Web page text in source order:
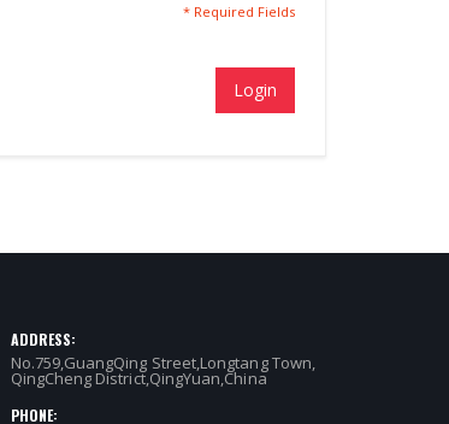
* Required Fields
Login
ADDRESS:
No.759,GuangQing Street,Longtang Town,
QingCheng District,QingYuan,China
PHONE: